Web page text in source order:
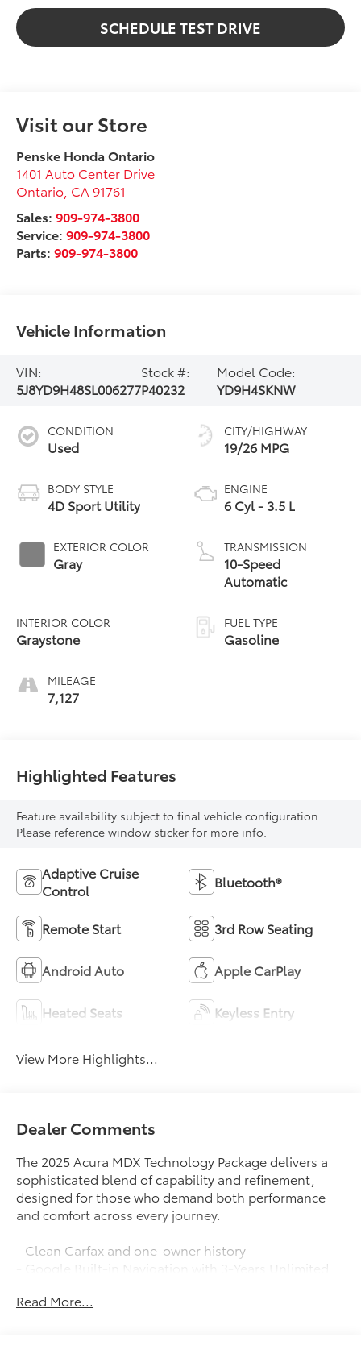
SCHEDULE TEST DRIVE
Visit our Store
Penske Honda Ontario
1401 Auto Center Drive
Ontario CA 91761
Sales:909-974-3800
Service:909-974-3800
Parts:909-974-3800
Vehicle Information
VIN:
5J8YD9H48SL006277
Stock #:
P40232
Model Code:
YD9H4SKNW
CONDITION
Used
BODY STYLE
4D Sport Utility
EXTERIOR COLOR
Gray
INTERIOR COLOR
Graystone
MILEAGE
7,127
CITY/HIGHWAY
19/26 MPG
ENGINE
6 Cyl - 3.5 L
TRANSMISSION
10-Speed
Automatic
FUEL TYPE
Gasoline
Highlighted Features
Feature availability subject to final vehicle configuration.
Please reference window sticker for more info.
Adaptive Cruise
Control
Bluetooth®
Remote Start 3rd Row Seating
Android Auto Apple CarPlay
Heated Seats Keyless Entry
View More Highlights...
Dealer Comments
The 2025 Acura MDX Technology Package delivers a
sophisticated blend of capability and refinement,
designed for those who demand both performance
and comfort across every journey.
- Clean Carfax and one-owner history
- Google Built-in Navigation with 3-Years Unlimited
- Bang & Olufsen Premium Audio System with 19
Read More...